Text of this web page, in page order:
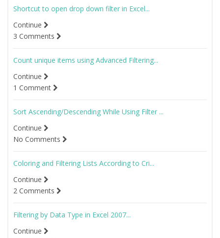
Shortcut to open drop down filter in Excel...
Continue
3 Comments
Count unique items using Advanced Filtering...
Continue
1 Comment
Sort Ascending/Descending While Using Filter ...
Continue
No Comments
Coloring and Filtering Lists According to Cri...
Continue
2 Comments
Filtering by Data Type in Excel 2007...
Continue